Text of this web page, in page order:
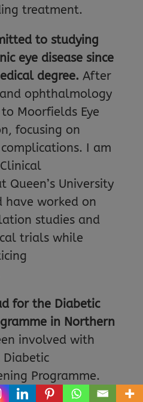
treatment.
to studying
eye disease since
degree. After
ophthalmology
Moorfields Eye
focusing on
I am
University
have worked on
studies and
trials while
for the Diabetic
in Northern
involved with
Diabetic
Programme.
patients early in